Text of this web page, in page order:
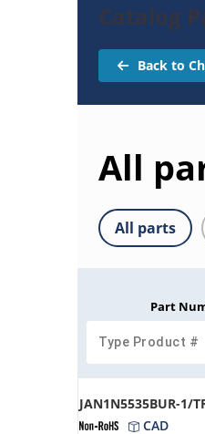
Catalog
Back to
All
All parts
Part
JAN1N5535BUR-1/
CAD